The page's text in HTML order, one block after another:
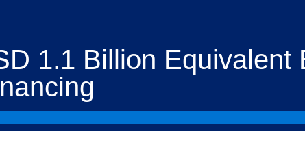
1.1 Billion Equivalent